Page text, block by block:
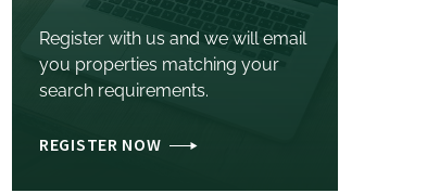
Register with us and we will email
you properties matching your
search requirements.
REGISTER NOW